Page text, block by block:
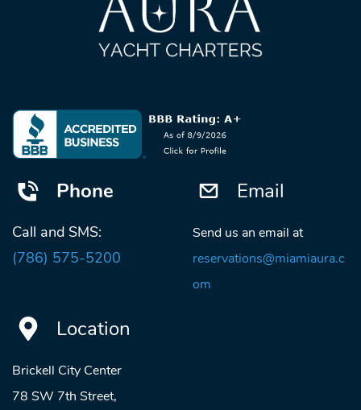
Phone
Call and SMS:
(786) 575-5200
Email
Send us an email at
reservations@miamiaura.c
om
Location
Brickell City Center
78 SW 7th Street,